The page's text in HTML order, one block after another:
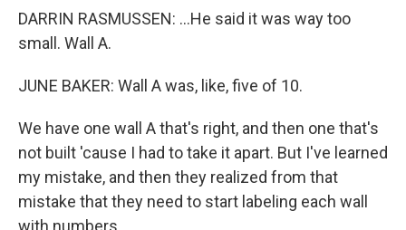
DARRIN RASMUSSEN: ...He said it was way too
small. Wall A.
JUNE BAKER: Wall A was, like, five of 10.
We have one wall A that's right, and then one that's
not built 'cause I had to take it apart. But I've learned
my mistake, and then they realized from that
mistake that they need to start labeling each wall
with numbers.